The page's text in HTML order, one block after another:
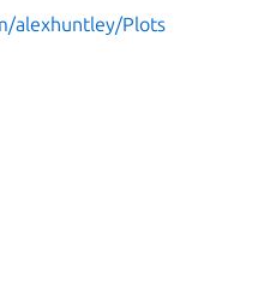
alexhuntley/Plots